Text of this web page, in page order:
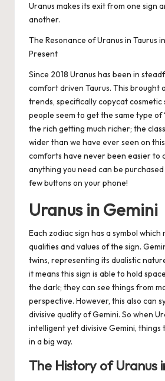
Uranus makes its exit from one sign
another.
The Resonance of Uranus in Taurus
Present
Since 2018 Uranus has been in
comfort driven Taurus. This brought
trends, specifically copycat
people seem to get the same type of
the rich getting much richer; the
wider than we have ever seen on
comforts have never been easier to
anything you need can be
few buttons on your phone!
Uranus in Gemini
Each zodiac sign has a symbol
qualities and values of the sign.
twins, representing its dualistic
it means this sign is able to hold
the dark; they can see things from
perspective. However, this also can
divisive quality of Gemini. So when
intelligent yet divisive Gemini,
in a big way.
The History of Uranus